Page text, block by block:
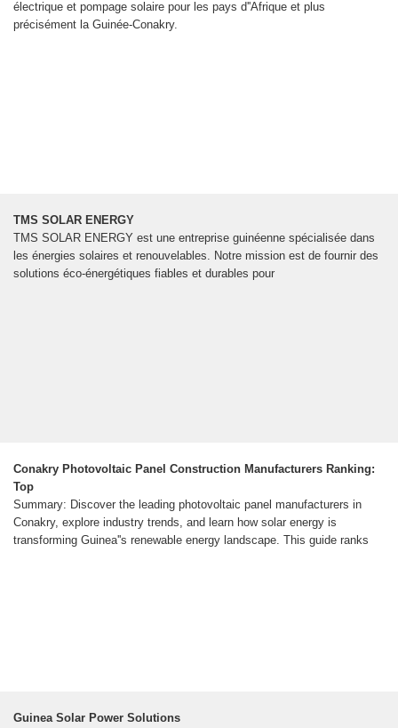
électrique et pompage solaire pour les pays d''Afrique et plus
précisément la Guinée-Conakry.
TMS SOLAR ENERGY
TMS SOLAR ENERGY est une entreprise guinéenne spécialisée dans
les énergies solaires et renouvelables. Notre mission est de fournir des
solutions éco-énergétiques fiables et durables pour
Conakry Photovoltaic Panel Construction Manufacturers Ranking:
Top
Summary: Discover the leading photovoltaic panel manufacturers in
Conakry, explore industry trends, and learn how solar energy is
transforming Guinea''s renewable energy landscape. This guide ranks
Guinea Solar Power Solutions